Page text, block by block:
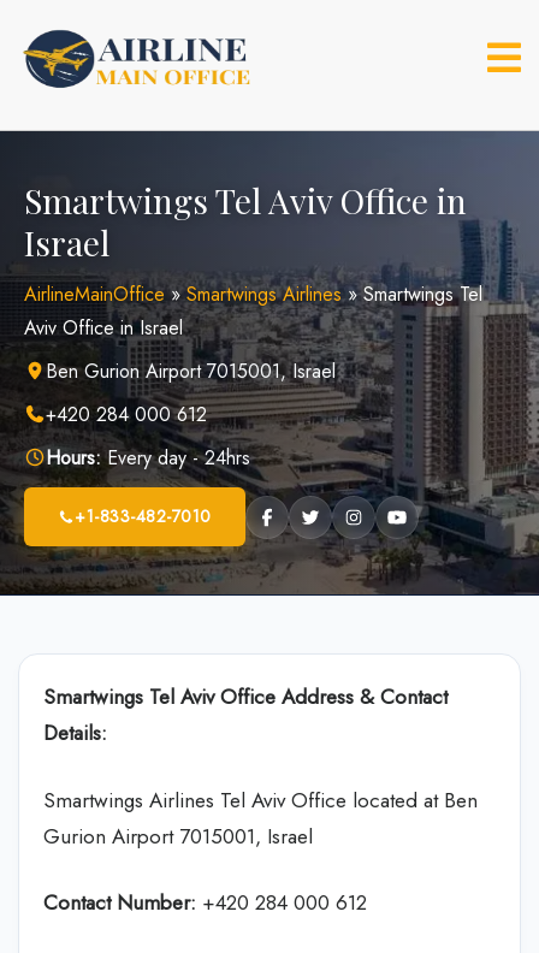
content
Smartwings Tel Aviv Office in
Israel
AirlineMainOffice»Smartwings Airlines»Smartwings Tel
Aviv Office in Israel
Ben Gurion Airport 7015001, Israel
+420 284 000 612
Hours:Every day - 24hrs
+1-833-482-7010
Smartwings Tel Aviv Office Address & Contact
Details:
Smartwings Airlines Tel Aviv Office located at Ben
Gurion Airport 7015001, Israel
Contact Number: +420 284 000 612